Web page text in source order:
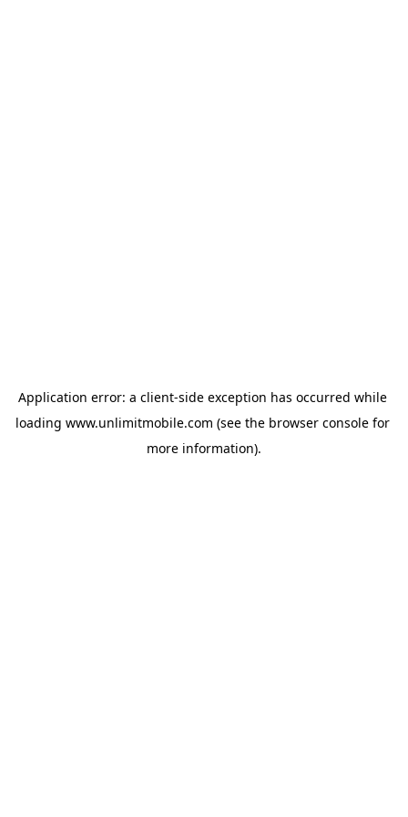
Application error: a client-side exception has occurred while
loading www.unlimitmobile.com (see the browser console for
more information).